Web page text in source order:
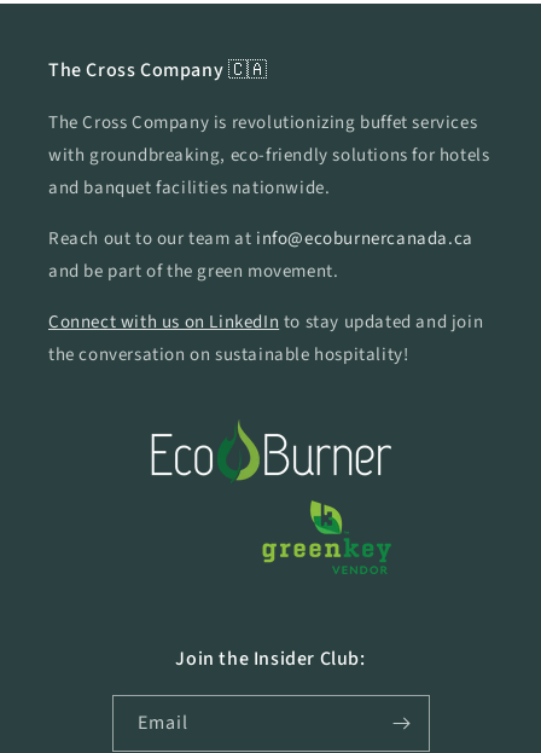
The Cross Company 🇨🇦
The Cross Company is revolutionizing buffet services
with groundbreaking, eco-friendly solutions for hotels
and banquet facilities nationwide.
Reach out to our team at info@ecoburnercanada.ca
and be part of the green movement.
Connect with us on LinkedIn to stay updated and join
the conversation on sustainable hospitality!
Join the Insider Club:
Email